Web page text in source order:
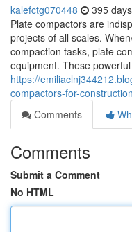
kalefctg070448 395
Plate compactors are
projects of all scales.
compaction tasks, plate
equipment. These
https://
compactors-for-
Comments
Comments
Submit a Comment
No HTML